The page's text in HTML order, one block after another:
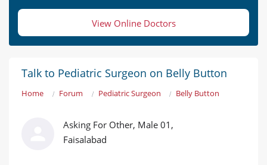
View Online Doctors
Talk to Pediatric Surgeon on Belly Button
Home Forum Pediatric Surgeon Belly Button
Asking For Other, Male 01,
Faisalabad